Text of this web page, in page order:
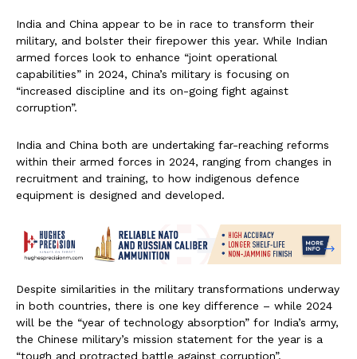
India and China appear to be in race to transform their
military, and bolster their firepower this year. While Indian
armed forces look to enhance “joint operational
capabilities” in 2024, China’s military is focusing on
“increased discipline and its on-going fight against
corruption”.
India and China both are undertaking far-reaching reforms
within their armed forces in 2024, ranging from changes in
recruitment and training, to how indigenous defence
equipment is designed and developed.
Despite similarities in the military transformations underway
in both countries, there is one key difference – while 2024
will be the “year of technology absorption” for India’s army,
the Chinese military’s mission statement for the year is a
“tough and protracted battle against corruption”.